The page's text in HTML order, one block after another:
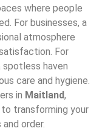
where people
For businesses, a
atmosphere
For
spotless haven
care and hygiene.
in Maitland,
transforming your
order.